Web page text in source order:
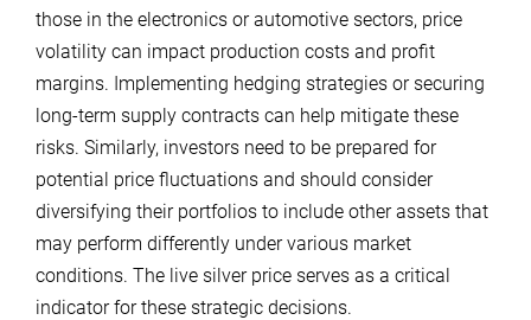
those in the electronics or automotive sectors, price
volatility can impact production costs and profit
margins. Implementing hedging strategies or securing
long-term supply contracts can help mitigate these
risks. Similarly, investors need to be prepared for
potential price fluctuations and should consider
diversifying their portfolios to include other assets that
may perform differently under various market
conditions. The live silver price serves as a critical
indicator for these strategic decisions.